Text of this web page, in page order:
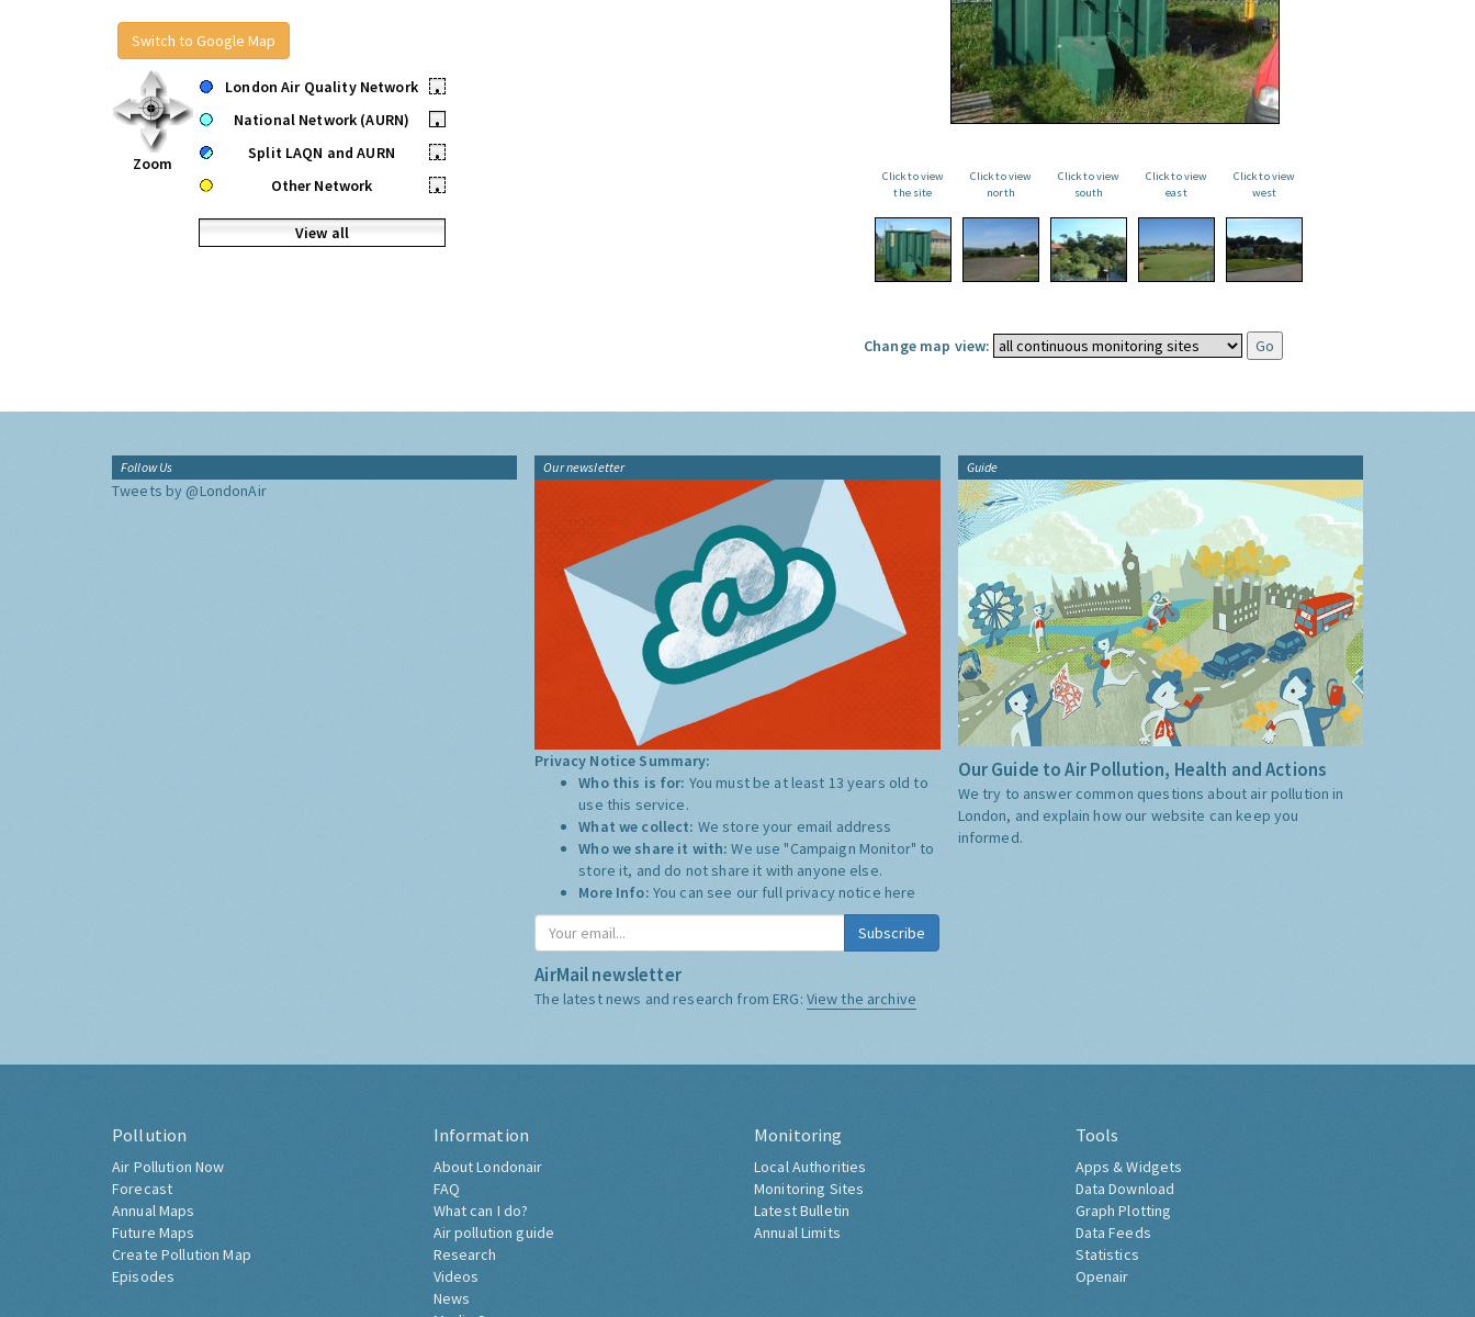
Switch to Google Map
Zoom
London Air Quality Network
•
National Network (AURN)
•
Split LAQN and AURN
•
Other Network
•
View all
Click to view
the site
Click to view
north
Click to view
south
Click to view
east
Click to view
west
Change map view:
Follow Us
Tweets by @LondonAir
Our newsletter
Privacy Notice Summary:
Who this is for: You must be at least 13 years old to
use this service.
What we collect: We store your email address
Who we share it with:We use "Campaign Monitor" to
store it, and do not share it with anyone else.
More Info: You can see our full privacy notice here
Subscribe
AirMail newsletter
The latest news and research from ERG: View the archive
Guide
Our Guide to Air Pollution, Health and Actions
We try to answer common questions about air pollution in
London, and explain how our website can keep you
informed.
Pollution
Air Pollution Now
Forecast
Annual Maps
Future Maps
Create Pollution Map
Episodes
Information
About Londonair
FAQ
What can I do?
Air pollution guide
Research
Videos
News
Monitoring
Local Authorities
Monitoring Sites
Latest Bulletin
Annual Limits
Tools
Apps & Widgets
Data Download
Graph Plotting
Data Feeds
Statistics
Openair